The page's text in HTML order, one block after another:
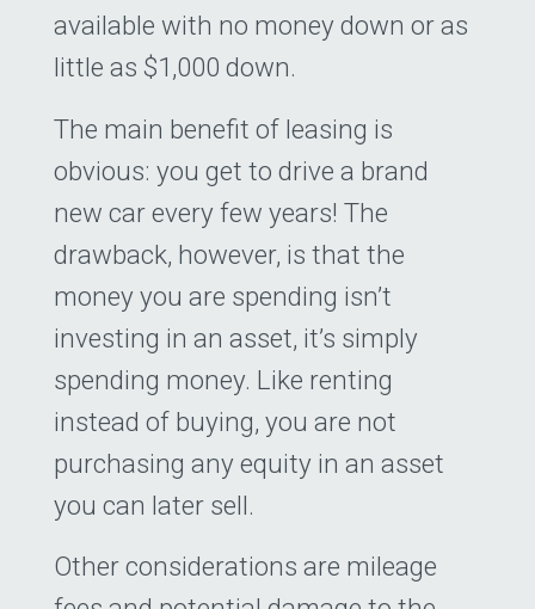
available with no money down or as
little as $1,000 down.
The main benefit of leasing is
obvious: you get to drive a brand
new car every few years! The
drawback, however, is that the
money you are spending isn’t
investing in an asset, it’s simply
spending money. Like renting
instead of buying, you are not
purchasing any equity in an asset
you can later sell.
Other considerations are mileage